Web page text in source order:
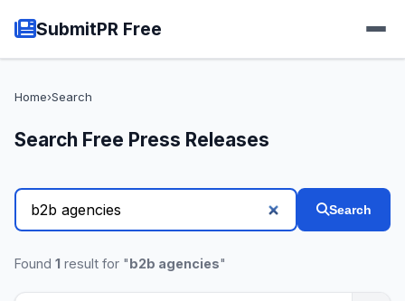
SubmitPR Free
Home›Search
Search Free Press Releases
Search
Found 1 result for "b2b agencies"